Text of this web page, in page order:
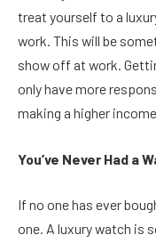
treat yourself to a
work. This will be
show off at work.
only have more
making a higher
You’ve Never Had a
If no one has ever
one. A luxury watch is